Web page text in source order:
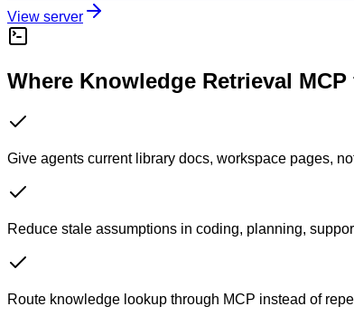
View server
Where Knowledge Retrieval
Give agents current library docs, workspace pages,
Reduce stale assumptions in coding, planning,
Route knowledge lookup through MCP instead of